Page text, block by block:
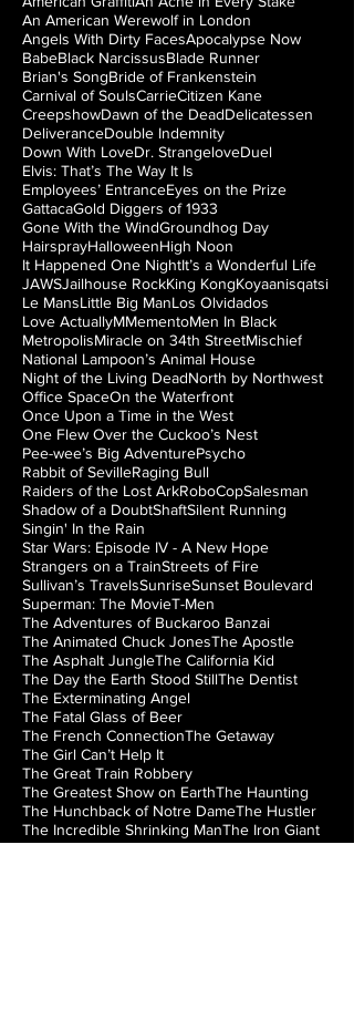
An American Werewolf in London
Angels With Dirty FacesApocalypse Now
BabeBlack NarcissusBlade Runner
Brian's SongBride of Frankenstein
Carnival of SoulsCarrieCitizen Kane
CreepshowDawn of the DeadDelicatessen
DeliveranceDouble Indemnity
Down With LoveDr. StrangeloveDuel
Elvis: That’s The Way It Is
Employees’ EntranceEyes on the Prize
GattacaGold Diggers of 1933
Gone With the WindGroundhog Day
HairsprayHalloweenHigh Noon
It Happened One NightIt’s a Wonderful Life
JAWSJailhouse RockKing KongKoyaanisqatsi
Le MansLittle Big ManLos Olvidados
Love ActuallyMMementoMen In Black
MetropolisMiracle on 34th StreetMischief
National Lampoon’s Animal House
Night of the Living DeadNorth by Northwest
Office SpaceOn the Waterfront
Once Upon a Time in the West
One Flew Over the Cuckoo’s Nest
Pee-wee’s Big AdventurePsycho
Rabbit of SevilleRaging Bull
Raiders of the Lost ArkRoboCopSalesman
Shadow of a DoubtShaftSilent Running
Singin' In the Rain
Star Wars: Episode IV - A New Hope
Strangers on a TrainStreets of Fire
Sullivan’s TravelsSunriseSunset Boulevard
Superman: The MovieT-Men
The Adventures of Buckaroo Banzai
The Animated Chuck JonesThe Apostle
The Asphalt JungleThe California Kid
The Day the Earth Stood StillThe Dentist
The Exterminating Angel
The Fatal Glass of Beer
The French ConnectionThe Getaway
The Girl Can’t Help It
The Great Train Robbery
The Greatest Show on EarthThe Haunting
The Hunchback of Notre DameThe Hustler
The Incredible Shrinking ManThe Iron Giant
The Jazz SingerThe Lady from Shanghai